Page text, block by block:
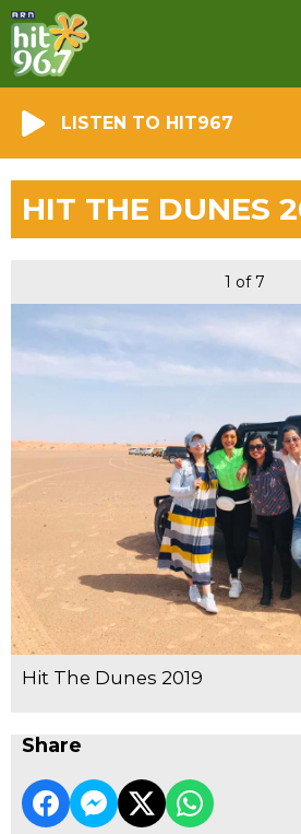
LISTEN TO HIT967
HIT THE DUNES
1 of 7
Hit The Dunes 2019
Share